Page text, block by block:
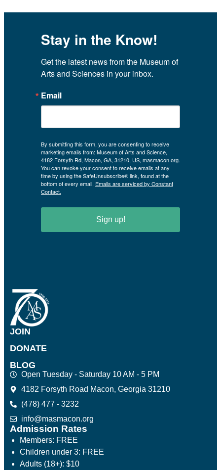
Stay in the Know!
Get the latest news from the Museum of
Arts and Sciences in your inbox.
Email
By submitting this form, you are consenting to receive
marketing emails from: Museum of Arts and Science,
4182 Forsyth Rd, Macon, GA, 31210, US, masmacon.org.
You can revoke your consent to receive emails at any
time by using the SafeUnsubscribe® link, found at the
bottom of every email. Emails are serviced by Constant
Contact.
Sign up!
JOIN
DONATE
BLOG
Open Tuesday - Saturday 10 AM - 5 PM
4182 Forsyth Road Macon, Georgia 31210
(478) 477 - 3232
info@masmacon.org
Admission Rates
Members: FREE
Children under 3: FREE
Adults (18+): $10